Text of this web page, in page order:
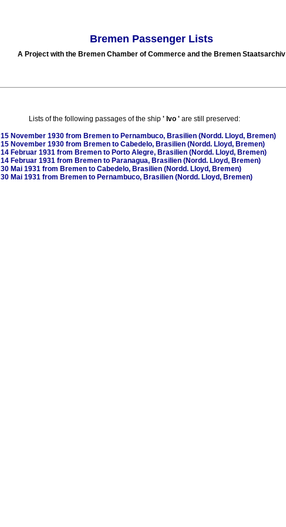
Bremen Passenger Lists
A Project with the Bremen Chamber of Commerce and the Bremen Staatsarchiv
Lists of the following passages of the ship ' Ivo'are still preserved:
15 November 1930 from Bremen to Pernambuco, Brasilien (Nordd. Lloyd, Bremen)
15 November 1930 from Bremen to Cabedelo, Brasilien (Nordd. Lloyd, Bremen)
14 Februar 1931 from Bremen to Porto Alegre, Brasilien (Nordd. Lloyd, Bremen)
14 Februar 1931 from Bremen to Paranagua, Brasilien (Nordd. Lloyd, Bremen)
30 Mai 1931 from Bremen to Cabedelo, Brasilien (Nordd. Lloyd, Bremen)
30 Mai 1931 from Bremen to Pernambuco, Brasilien (Nordd. Lloyd, Bremen)